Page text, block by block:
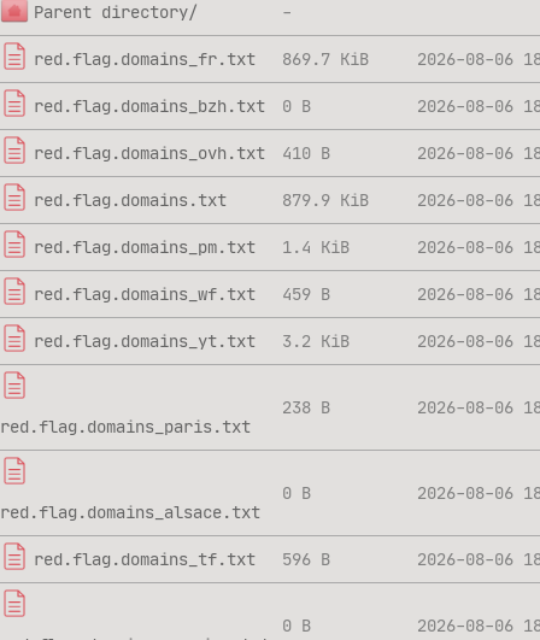
Parent directory/ -
red.flag.domains_fr.txt 869.7 KiB 2026-08-06
red.flag.domains_bzh.txt 0 B 2026-08-06
red.flag.domains_ovh.txt 410 B 2026-08-06
red.flag.domains.txt 879.9 KiB 2026-08-06
red.flag.domains_pm.txt 1.4 KiB 2026-08-06
red.flag.domains_wf.txt 459 B 2026-08-06
red.flag.domains_yt.txt 3.2 KiB 2026-08-06
red.flag.domains_paris.txt
238 B 2026-08-06
red.flag.domains_alsace.txt
0 B 2026-08-06
red.flag.domains_tf.txt 596 B 2026-08-06
0 B 2026-08-06